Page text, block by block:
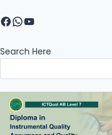
Facebook
WhatsApp
YouTube
Search Here